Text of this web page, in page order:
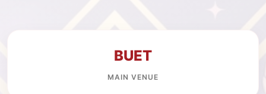
BUET
MAIN VENUE